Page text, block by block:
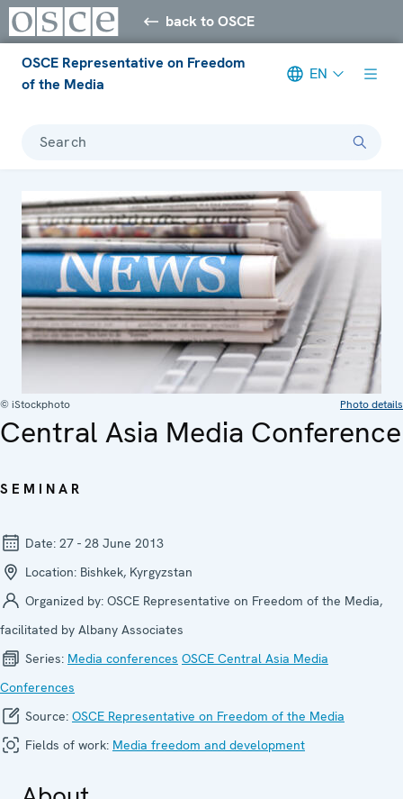
back to OSCE
OSCE Representative on Freedom
of the Media
EN
Search
© iStockphoto Photo details
Central Asia Media Conference
SEMINAR
Date: 27 - 28 June 2013
Location: Bishkek, Kyrgyzstan
Organized by: OSCE Representative on Freedom of the Media,
facilitated by Albany Associates
Series: Media confer­ences OSCE Central Asia Media
Conferences
Source: OSCE Representative on Freedom of the Media
Fields of work: Media freedom and development